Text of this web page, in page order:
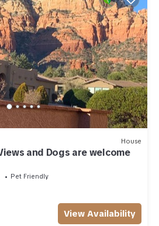
House
and Dogs are welcome
Pet Friendly
View Availability